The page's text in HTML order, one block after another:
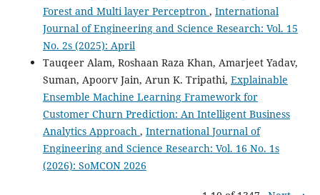
Forest and Multi layer Perceptron , International
Journal of Engineering and Science Research: Vol. 15
No. 2s (2025): April
Tauqeer Alam, Roshaan Raza Khan, Amarjeet Yadav,
Suman, Apoorv Jain, Arun K. Tripathi, Explainable
Ensemble Machine Learning Framework for
Customer Churn Prediction: An Intelligent Business
Analytics Approach , International Journal of
Engineering and Science Research: Vol. 16 No. 1s
(2026): SoMCON 2026